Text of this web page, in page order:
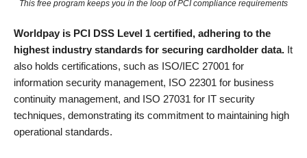
This free program keeps you in the loop of PCI compliance requirements
Worldpay is PCI DSS Level 1 certified, adhering to the
highest industry standards for securing cardholder data. It
also holds certifications, such as ISO/IEC 27001 for
information security management, ISO 22301 for business
continuity management, and ISO 27031 for IT security
techniques, demonstrating its commitment to maintaining high
operational standards.